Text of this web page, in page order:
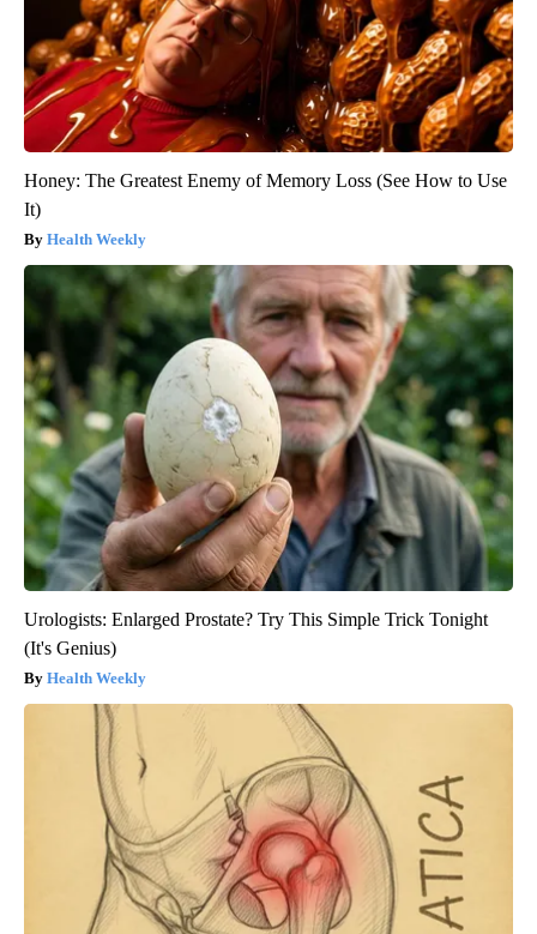
Honey: The Greatest Enemy of Memory Loss (See How to Use
It)
Health Weekly
Urologists: Enlarged Prostate? Try This Simple Trick Tonight
(It's Genius)
Health Weekly